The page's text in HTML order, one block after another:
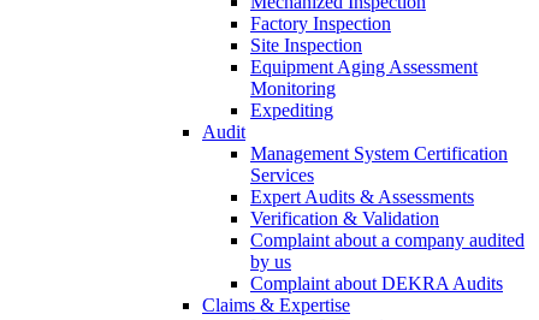
Factory Inspection
Site Inspection
Equipment Aging Assessment
Monitoring
Expediting
Audit
Management System Certification
Services
Expert Audits & Assessments
Verification & Validation
Complaint about a company audited
by us
Complaint about DEKRA Audits
Claims & Expertise